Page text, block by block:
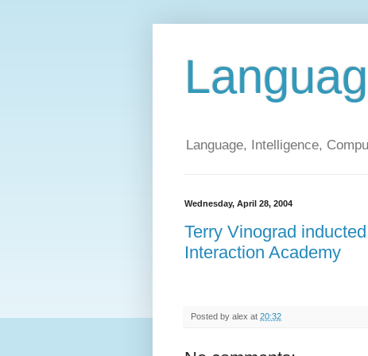
Language, Intelligence,
Wednesday, April 28, 2004
Terry Vinograd
Interaction Academy
Posted by alex at 20:32